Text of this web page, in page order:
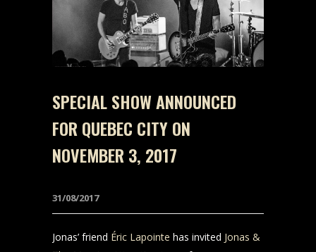
SPECIAL SHOW ANNOUNCED
FOR QUEBEC CITY ON
NOVEMBER 3, 2017
31/08/2017
Jonas’ friend Éric Lapointe has invited Jonas &